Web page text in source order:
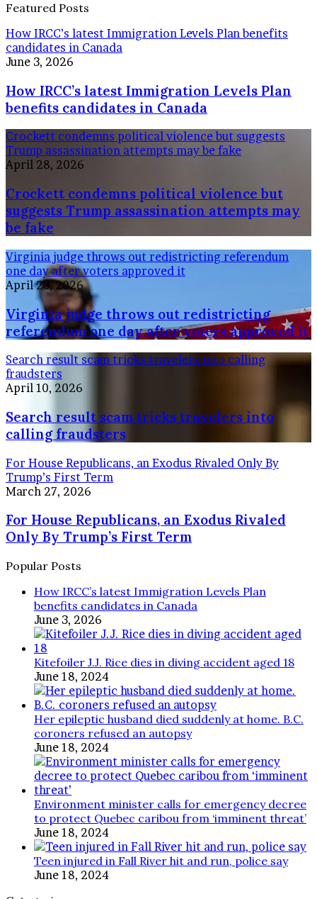
Featured Posts
How IRCC’s latest Immigration Levels Plan benefits
candidates in Canada
June 3, 2026
How IRCC’s latest Immigration Levels Plan
benefits candidates in Canada
Crockett condemns political violence but suggests
Trump assassination attempts may be fake
April 28, 2026
Crockett condemns political violence but
suggests Trump assassination attempts may
be fake
Virginia judge throws out redistricting referendum
one day after voters approved it
April 23, 2026
Virginia judge throws out redistricting
referendum one day after voters approved it
Search result scam tricks travelers into calling
fraudsters
April 10, 2026
Search result scam tricks travelers into
calling fraudsters
For House Republicans, an Exodus Rivaled Only By
Trump’s First Term
March 27, 2026
For House Republicans, an Exodus Rivaled
Only By Trump’s First Term
Popular Posts
How IRCC’s latest Immigration Levels Plan
benefits candidates in Canada
June 3, 2026
Kitefoiler J.J. Rice dies in diving accident aged 18
June 18, 2024
Her epileptic husband died suddenly at home. B.C.
coroners refused an autopsy
June 18, 2024
Environment minister calls for emergency decree
to protect Quebec caribou from ‘imminent threat’
June 18, 2024
Teen injured in Fall River hit and run, police say
June 18, 2024